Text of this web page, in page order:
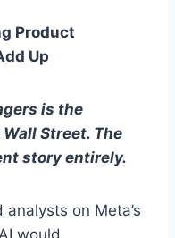
Product
Up
is the
Street. The
story entirely.
analysts on Meta’s